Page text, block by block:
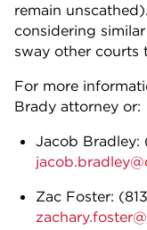
remain
considering
sway other courts
For more
Brady attorney or:
Jacob Bradley:
Zac Foster: